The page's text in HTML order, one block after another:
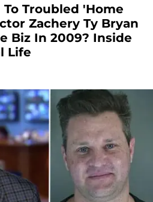
Troubled 'Home
Zachery Ty Bryan
Biz In 2009? Inside
Life